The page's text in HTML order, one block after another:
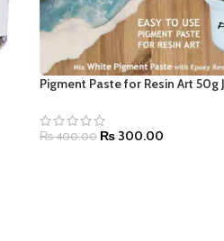
Pigment Paste for Resin Art 50g
₨400.00 ₨ 300.00